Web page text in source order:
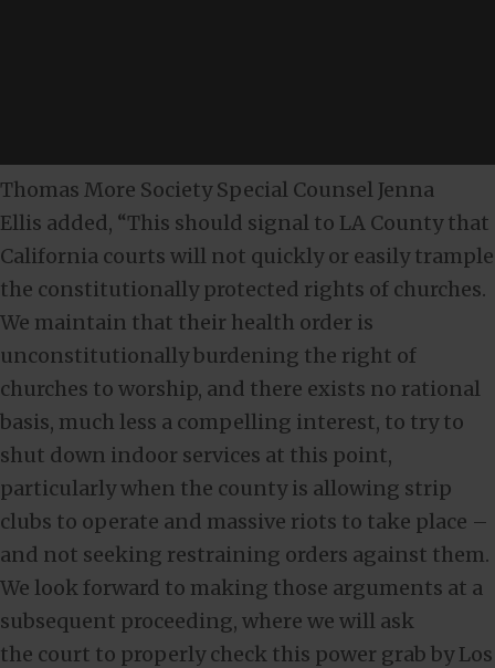
Thomas More Society Special Counsel Jenna
Ellis added, “This should signal to LA County that
California courts will not quickly or easily trample
the constitutionally protected rights of churches.
We maintain that their health order is
unconstitutionally burdening the right of
churches to worship, and there exists no rational
basis, much less a compelling interest, to try to
shut down indoor services at this point,
particularly when the county is allowing strip
clubs to operate and massive riots to take place –
and not seeking restraining orders against them.
We look forward to making those arguments at a
subsequent proceeding, where we will ask
the court to properly check this power grab by Los